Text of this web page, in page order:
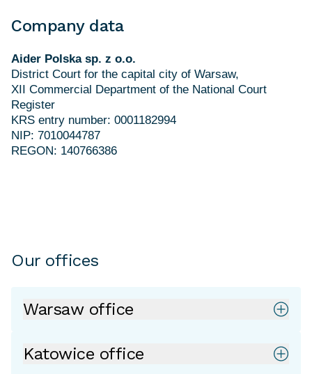
Company data
Aider Polska sp. z o.o.
District Court for the capital city of Warsaw,
XII Commercial Department of the National Court
Register
KRS entry number: 0001182994
NIP: 7010044787
REGON: 140766386
Our offices
Warsaw office
Katowice office